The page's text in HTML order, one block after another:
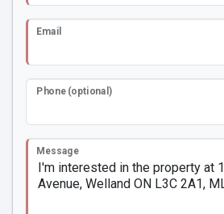
Email
Phone (optional)
Message